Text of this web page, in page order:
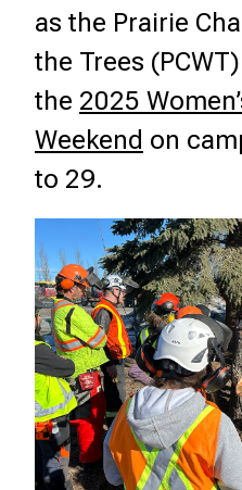
as the Prairie
the Trees
the 2025
Weekend on
to 29.